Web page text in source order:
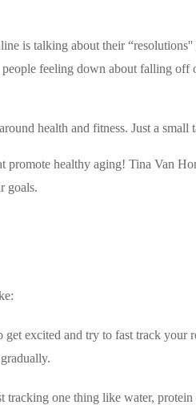
is talking about their
feeling down about falling
health and fitness. Just a small
promote healthy aging! Tina Van
goals.
excited and try to fast track your
one thing like water, protein